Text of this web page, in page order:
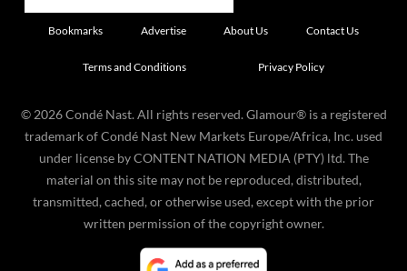
Bookmarks Advertise About Us Contact Us
Terms and Conditions Privacy Policy
© 2026 Condé Nast. All rights reserved. Glamour® is a registered
trademark of Condé Nast New Markets Europe/Africa, Inc. used
under license by CONTENT NATION MEDIA (PTY) ltd. The
material on this site may not be reproduced, distributed,
transmitted, cached, or otherwise used, except with the prior
written permission of the copyright owner.